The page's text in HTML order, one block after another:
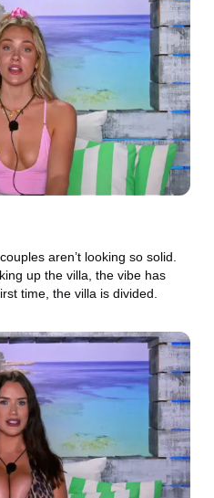
aren’t looking so solid.
up the villa, the vibe has
time, the villa is divided.